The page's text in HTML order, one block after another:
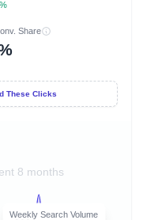
Share
These Clicks
8 months
Weekly Search Volume